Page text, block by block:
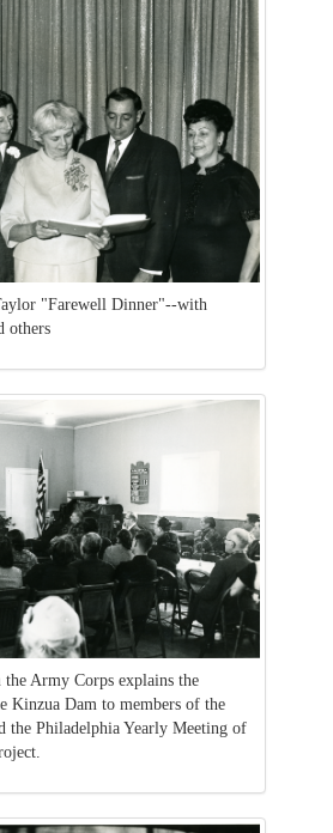
"Farewell Dinner"--with
others
Army Corps explains the
Kinzua Dam to members of the
the Philadelphia Yearly Meeting of